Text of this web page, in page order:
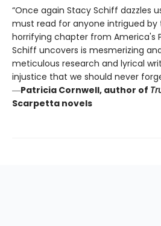
“Once again Stacy Schiff dazzles
must read for anyone intrigued by
horrifying chapter from America's
Schiff uncovers is mesmerizing
meticulous research and lyrical
injustice that we should never
―Patricia Cornwell, author of
Scarpetta novels